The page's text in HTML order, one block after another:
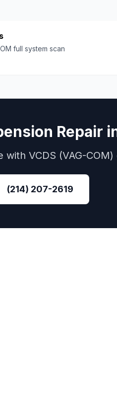
full system scan
Repair
with VCDS (VAG-COM)
(214) 207-2619